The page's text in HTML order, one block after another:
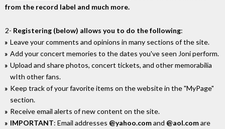
from the record label and much more.
2- Registering (below) allows you to do the following:
Leave your comments and opinions in many sections of the site.
Add your concert memories to the dates you've seen Joni perform.
Upload and share photos, concert tickets, and other memorabilia
wIth other fans.
Keep track of your favorite items on the website in the "MyPage"
section.
Receive email alerts of new content on the site.
IMPORTANT: Email addresses @yahoo.comand @aol.comare